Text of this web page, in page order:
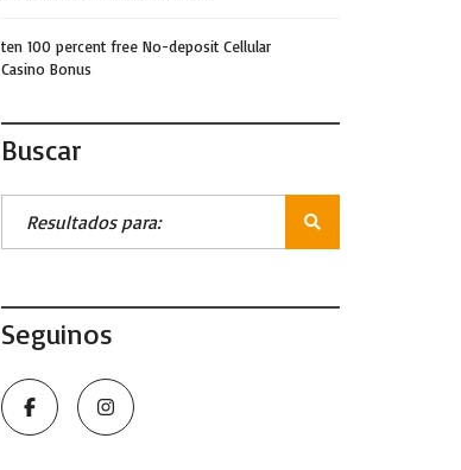
ten 100 percent free No-deposit Cellular
Casino Bonus
Buscar
Seguinos